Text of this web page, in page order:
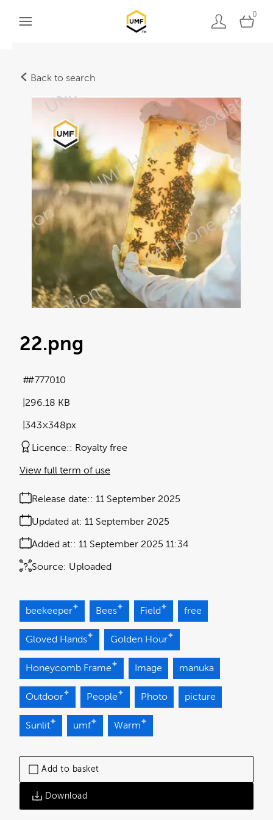
0
Back to search
Add to basket
Download
22.png
296.18 KB
343×348px
#777010
Licence: Royalty free
Release date: 11 September 2025
Added at: 11 September 2025 11:34
Updated at: 11 September 2025
Source: Uploaded
View full term of use
beekeeper Bees Field free
Gloved Hands Golden Hour
Honeycomb Frame Image manuka
Outdoor People Photo picture
Sunlit umf Warm